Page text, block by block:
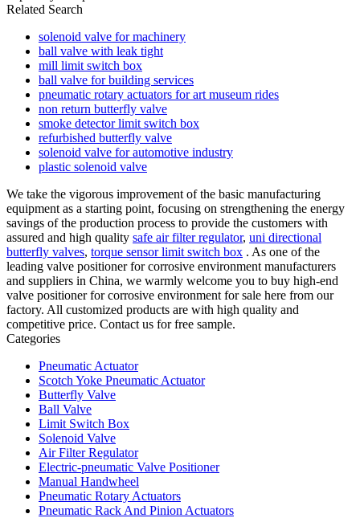
Related Search
solenoid valve for machinery
ball valve with leak tight
mill limit switch box
ball valve for building services
pneumatic rotary actuators for art museum rides
non return butterfly valve
smoke detector limit switch box
refurbished butterfly valve
solenoid valve for automotive industry
plastic solenoid valve
We take the vigorous improvement of the basic manufacturing
equipment as a starting point, focusing on strengthening the energy
savings of the production process to provide the customers with
assured and high quality safe air filter regulator, uni directional
butterfly valves, torque sensor limit switch box . As one of the
leading valve positioner for corrosive environment manufacturers
and suppliers in China, we warmly welcome you to buy high-end
valve positioner for corrosive environment for sale here from our
factory. All customized products are with high quality and
competitive price. Contact us for free sample.
Categories
Pneumatic Actuator
Scotch Yoke Pneumatic Actuator
Butterfly Valve
Ball Valve
Limit Switch Box
Solenoid Valve
Air Filter Regulator
Electric-pneumatic Valve Positioner
Manual Handwheel
Pneumatic Rotary Actuators
Pneumatic Rack And Pinion Actuators